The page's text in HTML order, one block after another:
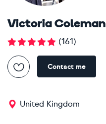
Victoria Coleman
(161 )
Contact me
United Kingdom